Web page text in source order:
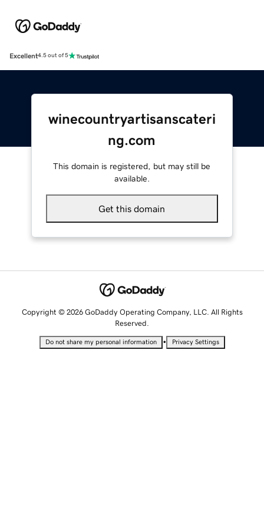
Excellent4.5 out of 5
winecountryartisanscateri
ng.com
This domain is registered, but may still be
available.
Get this domain
Copyright © 2026 GoDaddy Operating Company, LLC. All Rights
Reserved.
Do not share my personal information • Privacy Settings